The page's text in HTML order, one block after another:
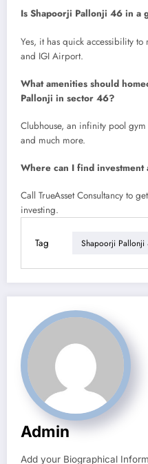
Is Shapoorji Pallonji 46 in a
Yes, it has quick accessibility to
and IGI Airport.
What amenities should
Pallonji in sector 46?
Clubhouse, an infinity pool
and much more.
Where can I find investment
Call TrueAsset Consultancy to
investing.
Tag Shapoorji Pallonji
Admin
Add your Biographical